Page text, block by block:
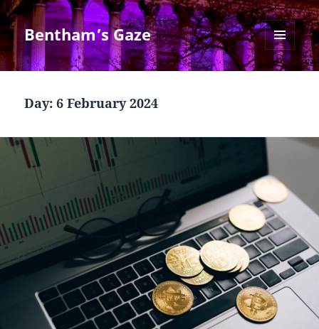
Bentham’s Gaze
MENU
AND
Day:6 February 2024